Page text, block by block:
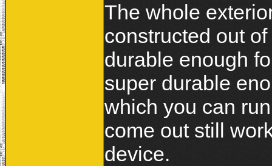
The whole
constructed out
durable enough
super durable
which you can
come out still
device.